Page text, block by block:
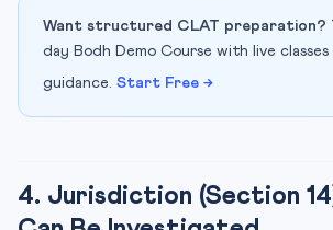
Want structured CLAT preparation?
day Bodh Demo Course with live
guidance. Start Free →
4. Jurisdiction (Section